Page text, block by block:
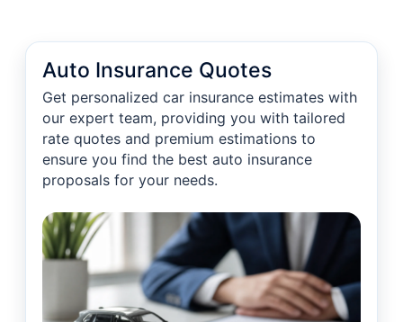
Auto Insurance Quotes
Get personalized car insurance estimates with
our expert team, providing you with tailored
rate quotes and premium estimations to
ensure you find the best auto insurance
proposals for your needs.